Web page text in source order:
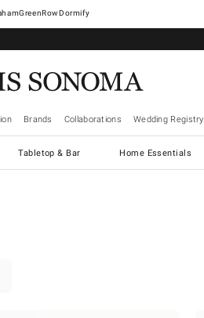
GreenRowDormify
Brands Collaborations Wedding Registry
Tabletop & Bar Home Essentials